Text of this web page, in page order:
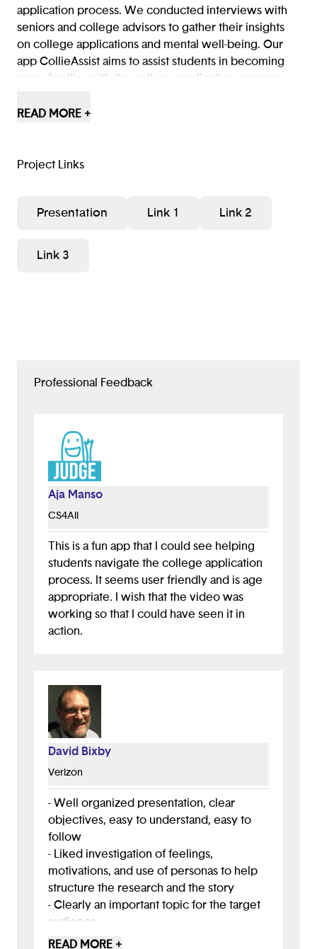
application process. We conducted interviews with
seniors and college advisors to gather their insights
on college applications and mental well-being. Our
app CollieAssist aims to assist students in becoming
more familiar with the college application process,
ease for them.
READ MORE +
Project Links
Presentation Link 1 Link 2
Link 3
Professional Feedback
Aja Manso
CS4All
This is a fun app that I could see helping
students navigate the college application
process. It seems user friendly and is age
appropriate. I wish that the video was
working so that I could have seen it in
action.
David Bixby
Verizon
- Well organized presentation, clear
objectives, easy to understand, easy to
follow
- Liked investigation of feelings,
motivations, and use of personas to help
structure the research and the story
- Clearly an important topic for the target
audience
- Focus on stress and mental health is
READ MORE +